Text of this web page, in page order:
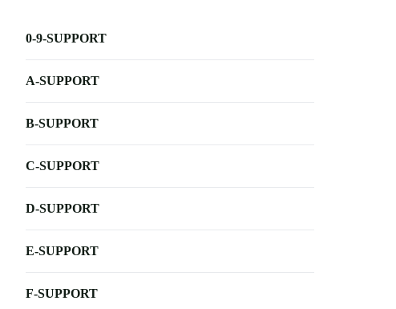
0-9-SUPPORT
A-SUPPORT
B-SUPPORT
C-SUPPORT
D-SUPPORT
E-SUPPORT
F-SUPPORT